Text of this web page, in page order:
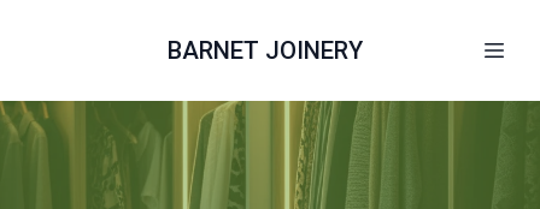
BARNET JOINERY